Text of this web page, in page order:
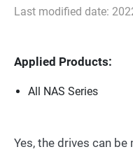
Last modified date:
Applied Products:
All NAS Series
Yes, the drives can